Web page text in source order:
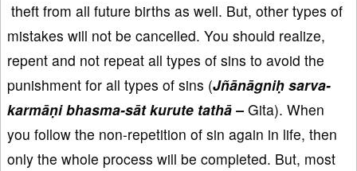
theft from all future births as well. But, other types of
mistakes will not be cancelled. You should realize,
repent and not repeat all types of sins to avoid the
punishment for all types of sins (Jñānāgniḥ sarva-
karmāṇi bhasma-sāt kurute tathā –Gita). When
you follow the non-repetition of sin again in life, then
only the whole process will be completed. But, most